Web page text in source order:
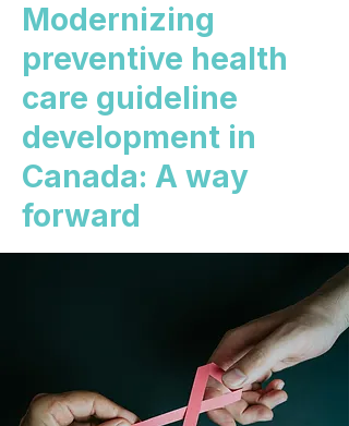
Modernizing
preventive health
care guideline
development in
Canada: A way
forward